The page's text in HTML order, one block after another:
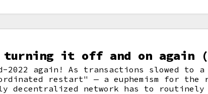
turning it off and on again
again! As transactions slowed to a
restart" — a euphemism for
decentralized network has to